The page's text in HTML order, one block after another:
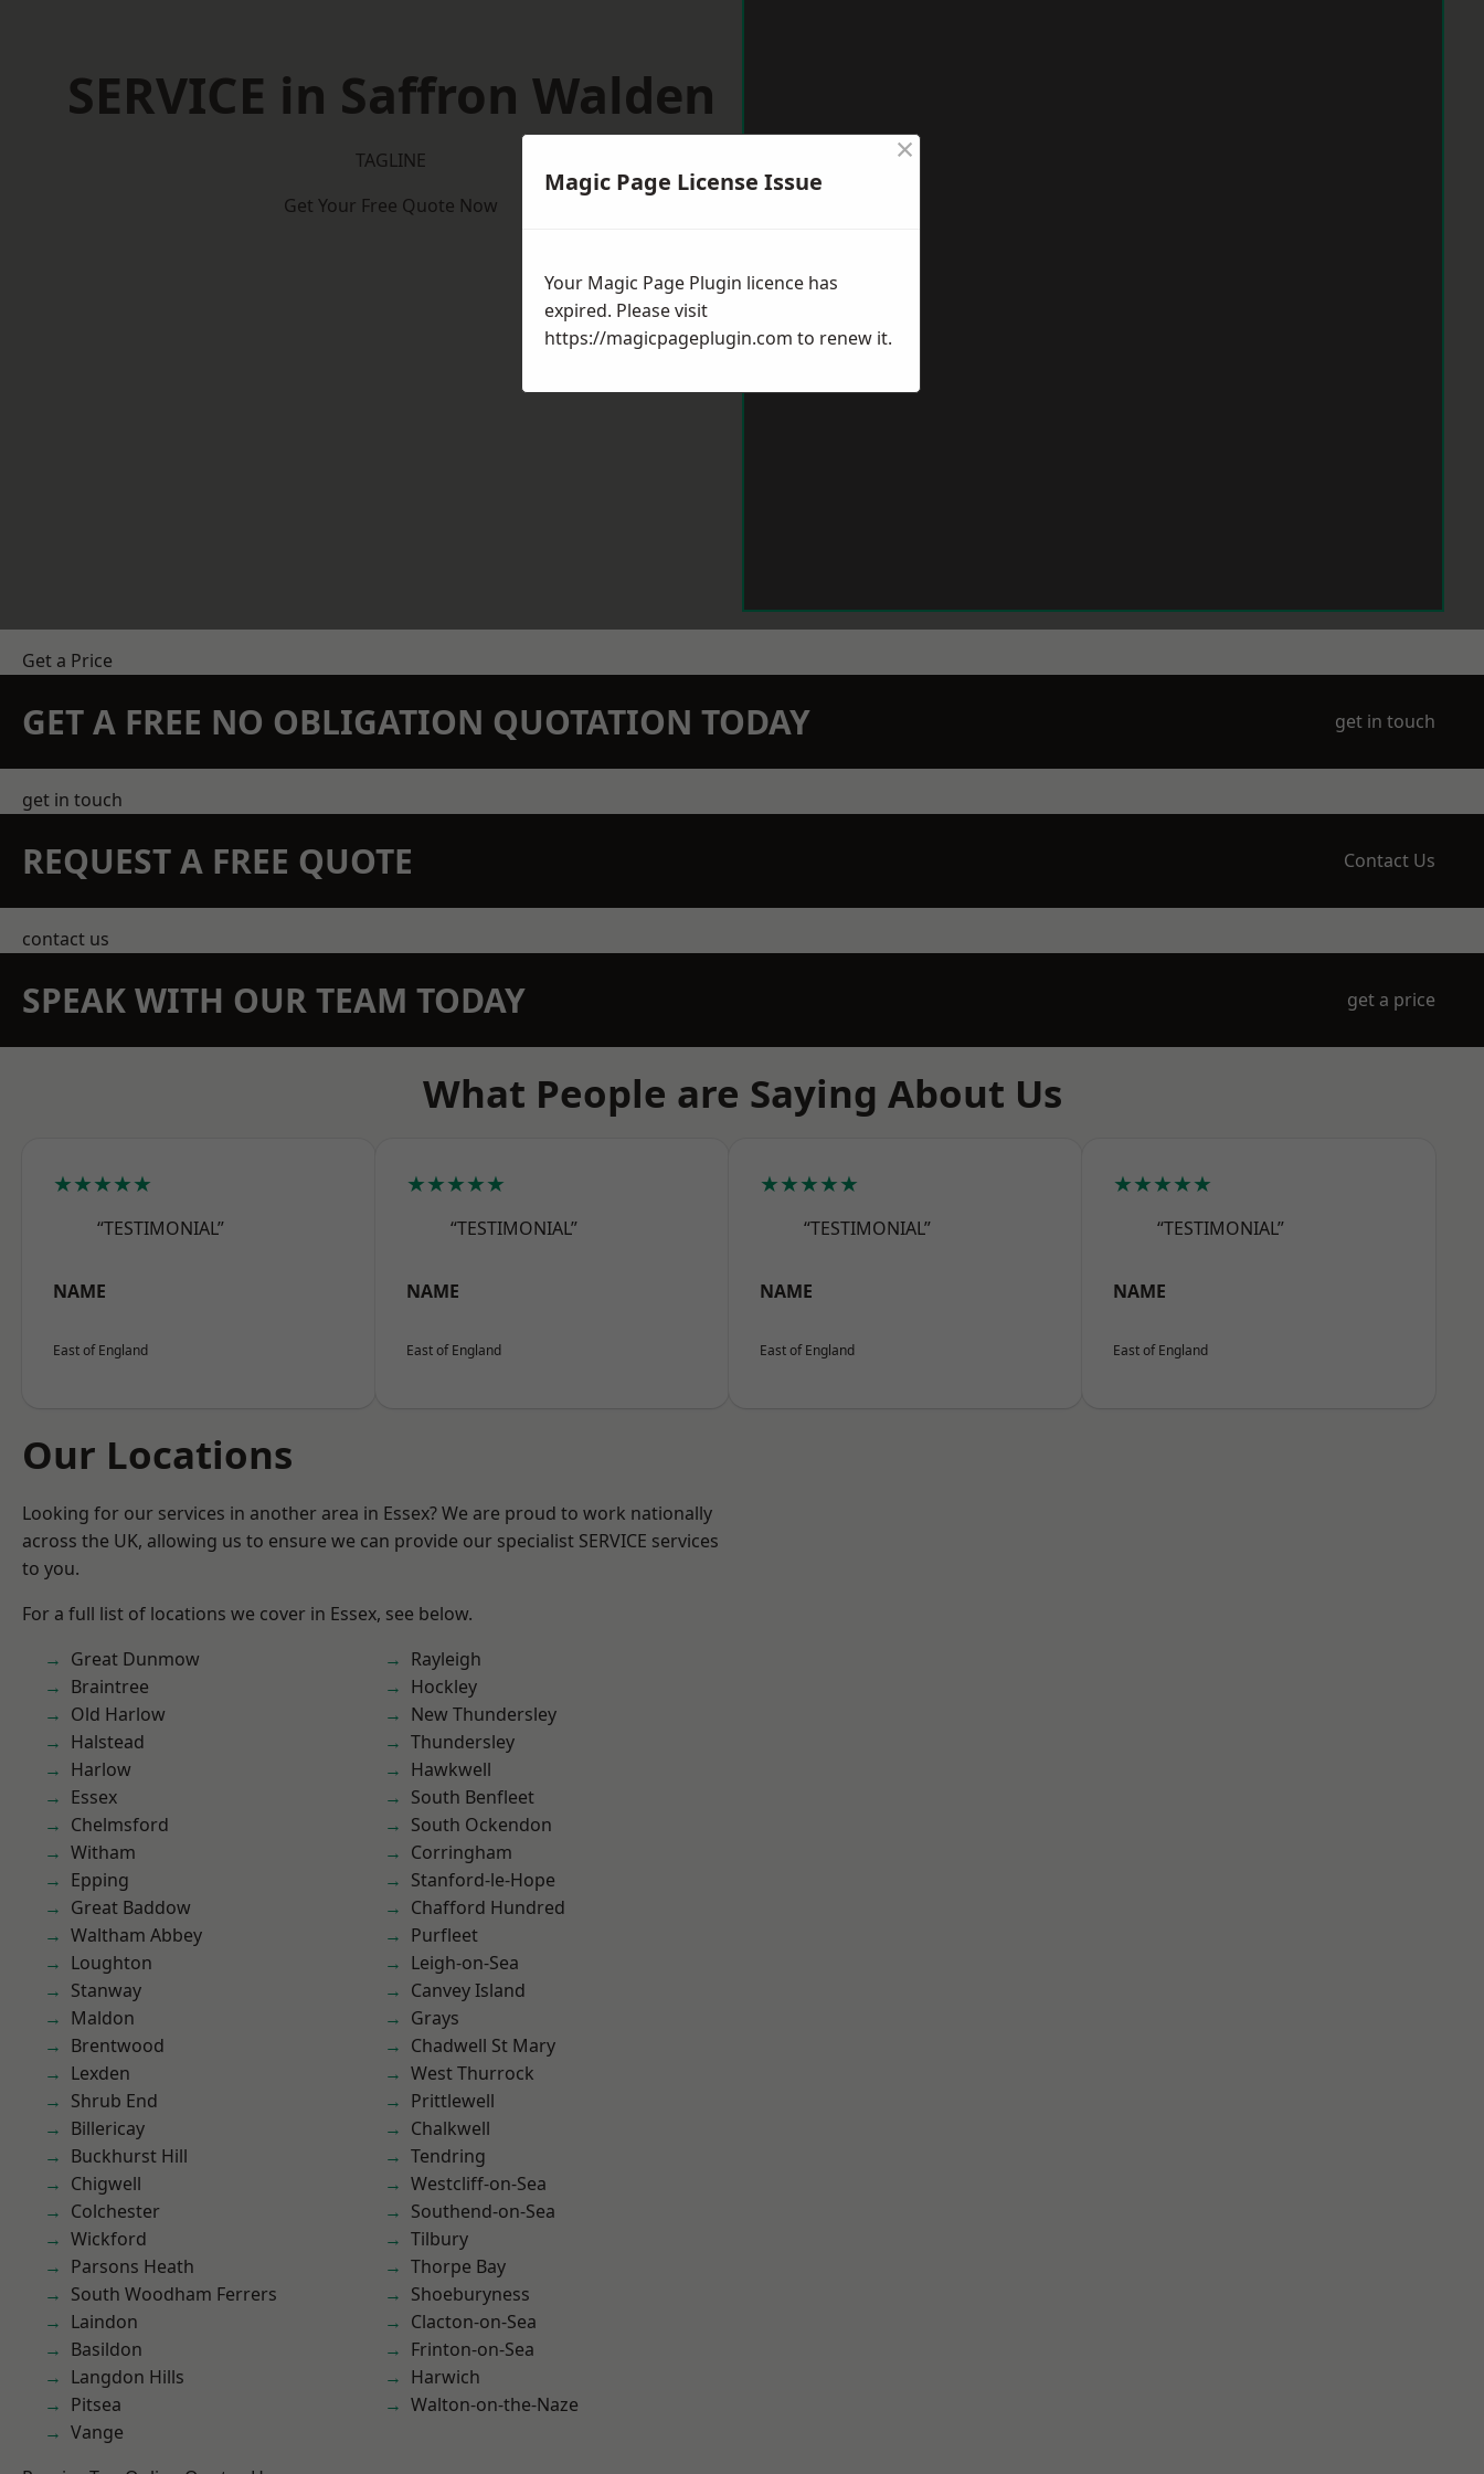
SERVICE in Saffron Walden
TAGLINE
Get Your Free Quote Now
Get a Price
GET A FREE NO OBLIGATION QUOTATION TODAY get in touch
get in touch
REQUEST A FREE QUOTE Contact Us
contact us
SPEAK WITH OUR TEAM TODAY get a price
What People are Saying About Us
★★★★★
“TESTIMONIAL”
NAME
East of England
★★★★★
“TESTIMONIAL”
NAME
East of England
★★★★★
“TESTIMONIAL”
NAME
East of England
★★★★★
“TESTIMONIAL”
NAME
East of England
Our Locations
Looking for our services in another area in Essex? We are proud to work nationally
across the UK, allowing us to ensure we can provide our specialist SERVICE services
to you.
For a full list of locations we cover in Essex, see below.
Great Dunmow
Braintree
Old Harlow
Halstead
Harlow
Essex
Chelmsford
Witham
Epping
Great Baddow
Waltham Abbey
Loughton
Stanway
Maldon
Brentwood
Lexden
Shrub End
Billericay
Buckhurst Hill
Chigwell
Colchester
Wickford
Parsons Heath
South Woodham Ferrers
Laindon
Basildon
Langdon Hills
Pitsea
Vange
Rayleigh
Hockley
New Thundersley
Thundersley
Hawkwell
South Benfleet
South Ockendon
Corringham
Stanford-le-Hope
Chafford Hundred
Purfleet
Leigh-on-Sea
Canvey Island
Grays
Chadwell St Mary
West Thurrock
Prittlewell
Chalkwell
Tendring
Westcliff-on-Sea
Southend-on-Sea
Tilbury
Thorpe Bay
Shoeburyness
Clacton-on-Sea
Frinton-on-Sea
Harwich
Walton-on-the-Naze
Magic Page License Issue
×
Your Magic Page Plugin licence has
expired. Please visit
https://magicpageplugin.com to renew it.